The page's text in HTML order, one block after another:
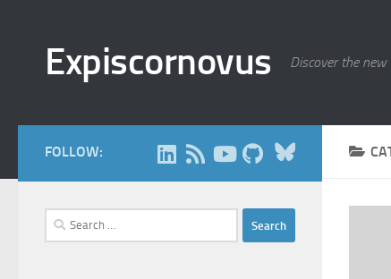
Expiscornovus Discover the new
FOLLOW: Bluesky
Search
for: